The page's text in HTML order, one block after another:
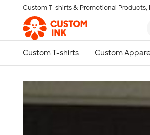
Skip to main content
Custom T-shirts & Promotional Products,